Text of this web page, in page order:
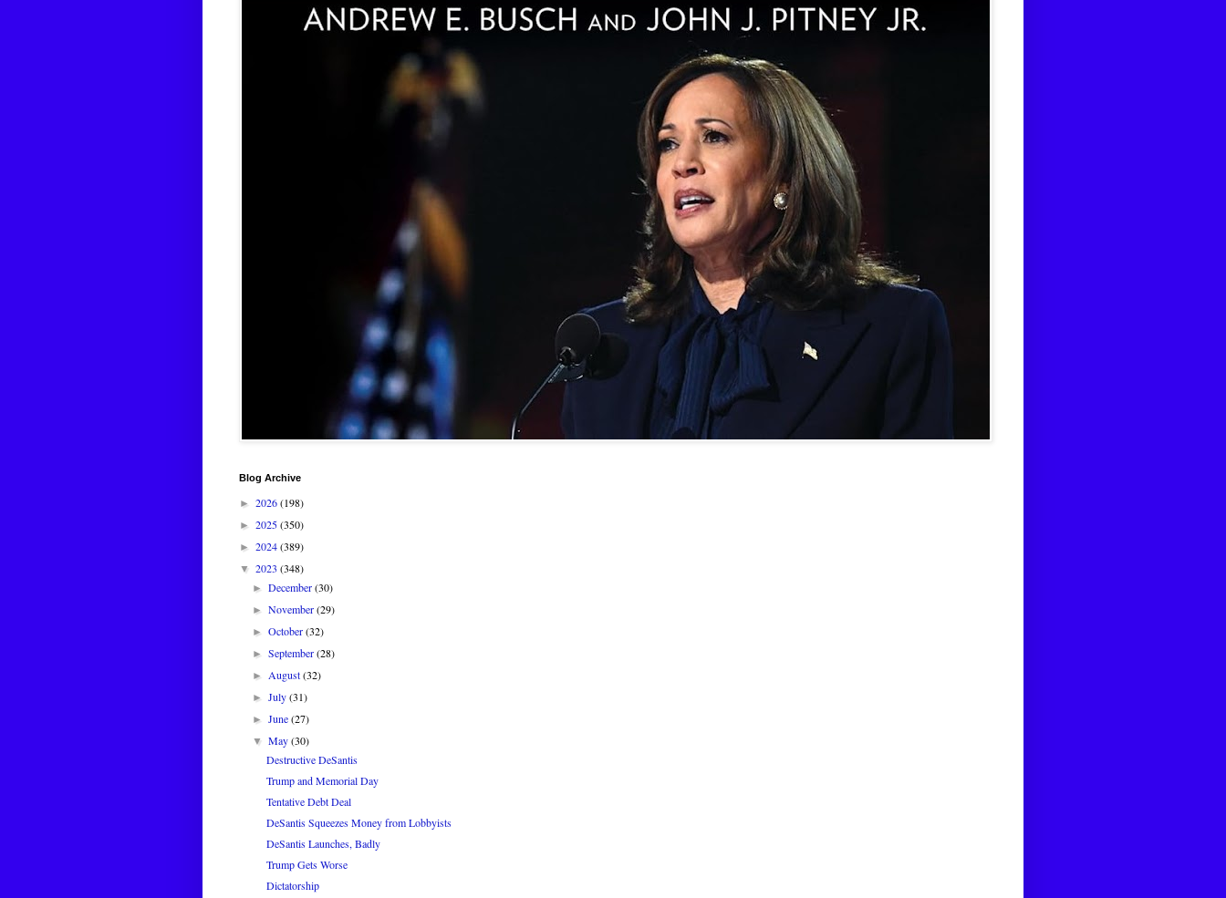
Blog Archive
► 2026(198)
► 2025(350)
► 2024(389)
▼ 2023 (348)
►December(30)
►November(29)
►October(32)
►September(28)
►August(32)
►July(31)
►June(27)
▼May(30)
Destructive DeSantis
Trump and Memorial Day
Tentative Debt Deal
DeSantis Squeezes Money from Lobbyists
DeSantis Launches, Badly
Trump Gets Worse
Dictatorship